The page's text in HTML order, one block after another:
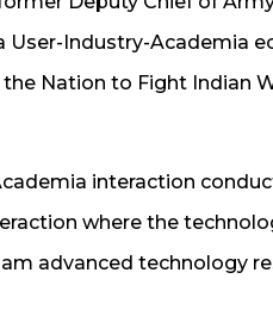
User-Industry-Academia
Nation to Fight Indian
interaction
where the
advanced technology